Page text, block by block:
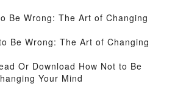
Be Wrong: The Art of Changing
Be Wrong: The Art of Changing
Or Download How Not to Be
Your Mind